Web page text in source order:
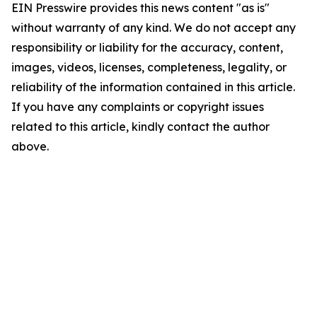
EIN Presswire provides this news content "as is"
without warranty of any kind. We do not accept any
responsibility or liability for the accuracy, content,
images, videos, licenses, completeness, legality, or
reliability of the information contained in this article.
If you have any complaints or copyright issues
related to this article, kindly contact the author
above.